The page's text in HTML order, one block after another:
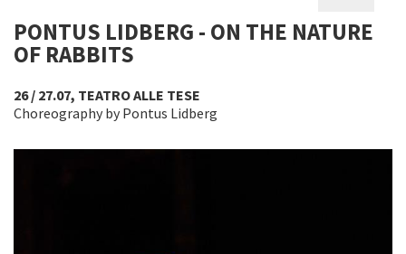
PONTUS LIDBERG - ON THE NATURE
OF RABBITS
26 / 27.07, TEATRO ALLE TESE
Choreography by Pontus Lidberg